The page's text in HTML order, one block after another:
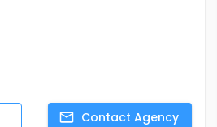
Contact Agency